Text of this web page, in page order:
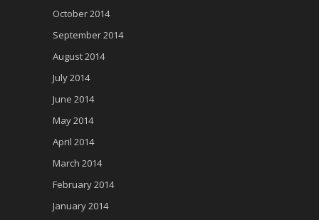
October 2014
September 2014
August 2014
July 2014
June 2014
May 2014
April 2014
March 2014
February 2014
January 2014